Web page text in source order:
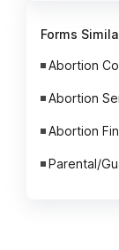
Forms
Abortion
Abortion
Abortion
Parental/